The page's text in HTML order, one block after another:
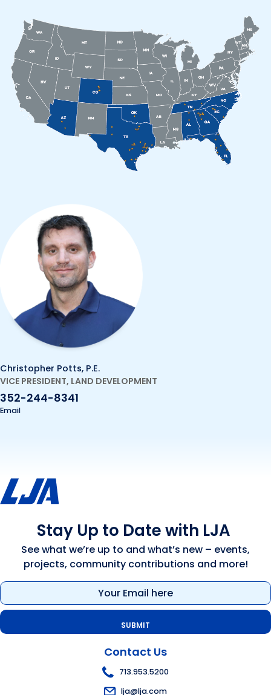
Christopher Potts, P.E.
VICE PRESIDENT, LAND DEVELOPMENT
352-244-8341
Email
Stay Up to Date with LJA
See what we’re up to and what’s new – events,
projects, community contributions and more!
Email
(Required)
Contact Us
713.953.5200
lja@lja.com